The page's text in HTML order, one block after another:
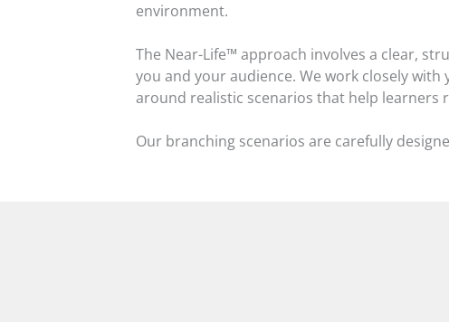
environment.
The Near-Life™ approach involves a clear,
you and your audience. We work closely
around realistic scenarios that help learners
Our branching scenarios are carefully